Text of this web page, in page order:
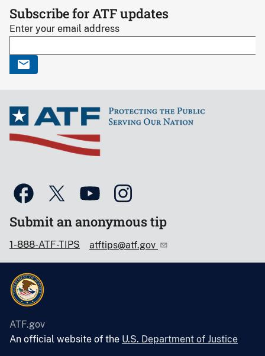
Subscribe for ATF updates
Enter your email address
Submit an anonymous tip
1-888-ATF-TIPS atftips@atf.gov
ATF.gov
An official website of the U.S. Department of Justice